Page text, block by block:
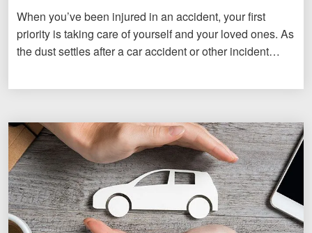
When you’ve been injured in an accident, your first
priority is taking care of yourself and your loved ones. As
the dust settles after a car accident or other incident…